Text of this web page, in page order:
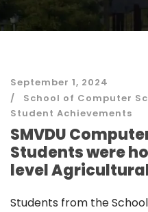
September 1, 2024
School of Computer
Student Achievements
SMVDU
Students were
level
Students from the